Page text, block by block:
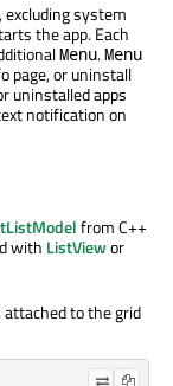
system
the app. Each
Menu.Menu
page, or uninstall
uninstalled apps
notification on
from C++
with ListViewor
attached to the grid